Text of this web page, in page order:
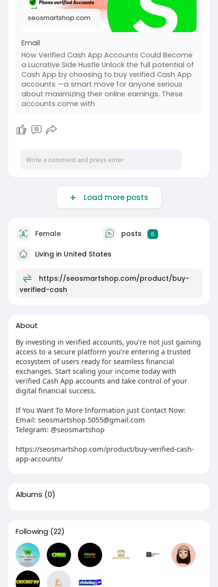
seosmartshop.com
Email
How Verified Cash App Accounts Could Become
a Lucrative Side Hustle Unlock the full potential of
Cash App by choosing to buy verified Cash App
accounts —a smart move for anyone serious
about maximizing their online earnings. These
accounts come with
Load more posts
Female posts 6
Living in United States
https://seosmartshop.com/product/buy-
verified-cash
About
By investing in verified accounts, you’re not just gaining
access to a secure platform you’re entering a trusted
ecosystem of users ready for seamless financial
exchanges. Start scaling your income today with
verified Cash App accounts and take control of your
digital financial success.
If You Want To More Information just Contact Now:
Email: seosmartshop.5055@gmail.com
Telegram: @seosmartshop
https://seosmartshop.com/product/buy-verified-cash-
app-accounts/
Albums (0)
Following (22)